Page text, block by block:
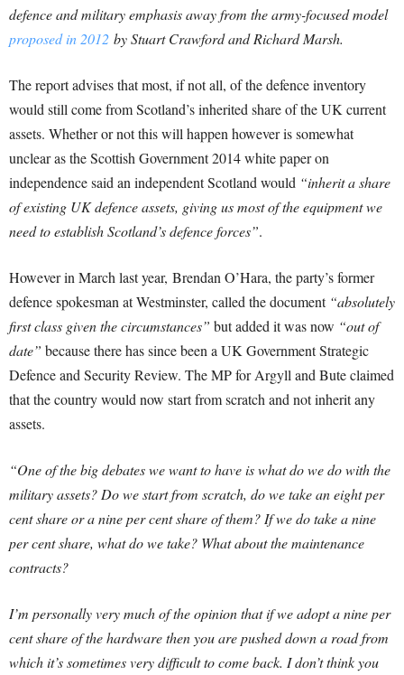
defence and military emphasis away from the army-focused model
proposed in 2012 by Stuart Crawford and Richard Marsh.
The report advises that most, if not all, of the defence inventory
would still come from Scotland’s inherited share of the UK current
assets. Whether or not this will happen however is somewhat
unclear as the Scottish Government 2014 white paper on
independence said an independent Scotland would “inherit a share
of existing UK defence assets, giving us most of the equipment we
need to establish Scotland’s defence forces”.
However in March last year, Brendan O’Hara, the party’s former
defence spokesman at Westminster, called the document “absolutely
first class given the circumstances” but added it was now “out of
date” because there has since been a UK Government Strategic
Defence and Security Review. The MP for Argyll and Bute claimed
that the country would now start from scratch and not inherit any
assets.
“One of the big debates we want to have is what do we do with the
military assets? Do we start from scratch, do we take an eight per
cent share or a nine per cent share of them? If we do take a nine
per cent share, what do we take? What about the maintenance
contracts?
I’m personally very much of the opinion that if we adopt a nine per
cent share of the hardware then you are pushed down a road from
which it’s sometimes very difficult to come back. I don’t think you